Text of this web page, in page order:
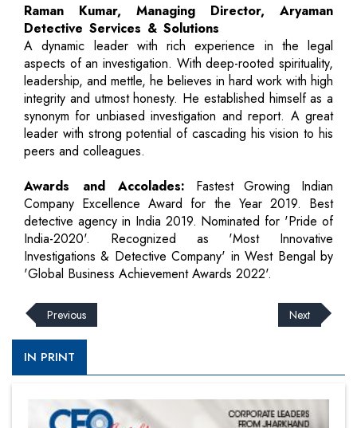
Raman Kumar, Managing Director, Aryaman
Detective Services & Solutions
A dynamic leader with rich experience in the legal
aspects of an investigation. With deep-rooted spirituality,
leadership, and mettle, he believes in hard work with high
integrity and utmost honesty. He established himself as a
synonym for unbiased investigation and report. A great
leader with strong potential of cascading his vision to his
peers and colleagues.
Awards and Accolades: Fastest Growing Indian
Company Excellence Award for the Year 2019. Best
detective agency in India 2019. Nominated for 'Pride of
India-2020'. Recognized as 'Most Innovative
Investigations & Detective Company' in West Bengal by
'Global Business Achievement Awards 2022'.
Previous Next
IN PRINT